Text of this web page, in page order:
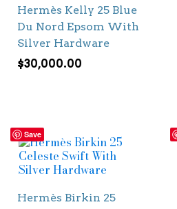
Hermès Kelly 25 Blue
Du Nord Epsom With
Silver Hardware
$30,000.00
Save
Hermès Birkin 25